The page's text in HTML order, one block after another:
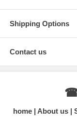
Shipping Options
Contact us
☎
home About us